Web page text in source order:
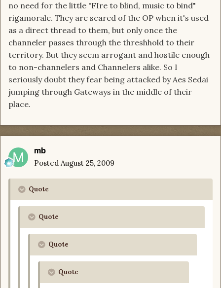
no need for the little "FIre to blind, music to bind"
rigamorale. They are scared of the OP when it's used
as a direct thread to them, but only once the
channeler passes through the threshhold to their
territory. But they seem arrogant and hostile enough
to non-channelers and Channelers alike. So I
seriously doubt they fear being attacked by Aes Sedai
jumping through Gateways in the middle of their
place.
mb
Posted August 25, 2009
Quote
Quote
Quote
Quote